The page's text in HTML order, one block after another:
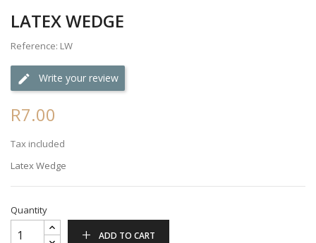
LATEX WEDGE
Reference: LW
Write your review
R7.00
Tax included
Latex Wedge
Quantity
ADD TO CART